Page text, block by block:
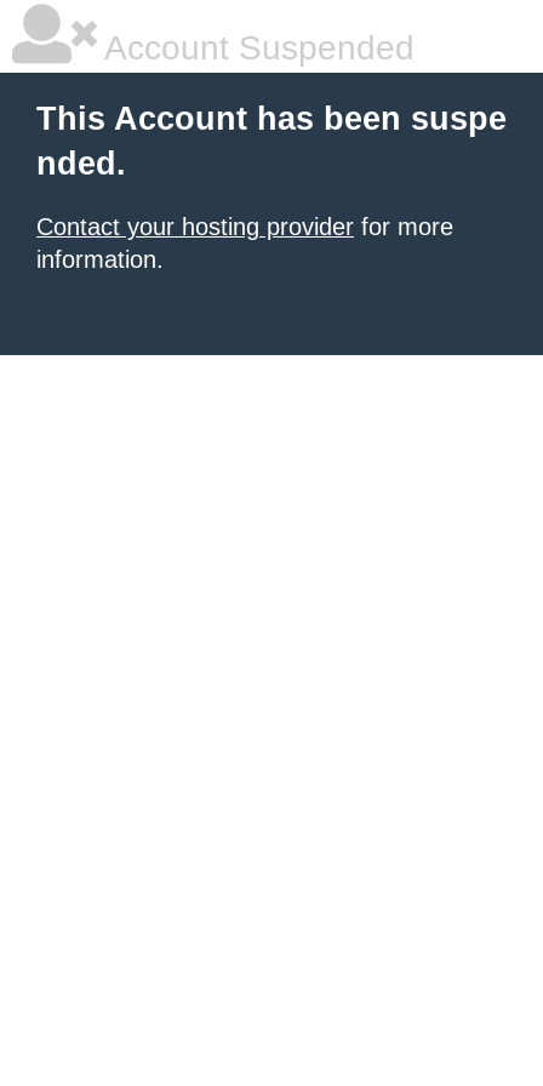
Account Suspended
This Account has been suspe
nded.
Contact your hosting provider for more
information.